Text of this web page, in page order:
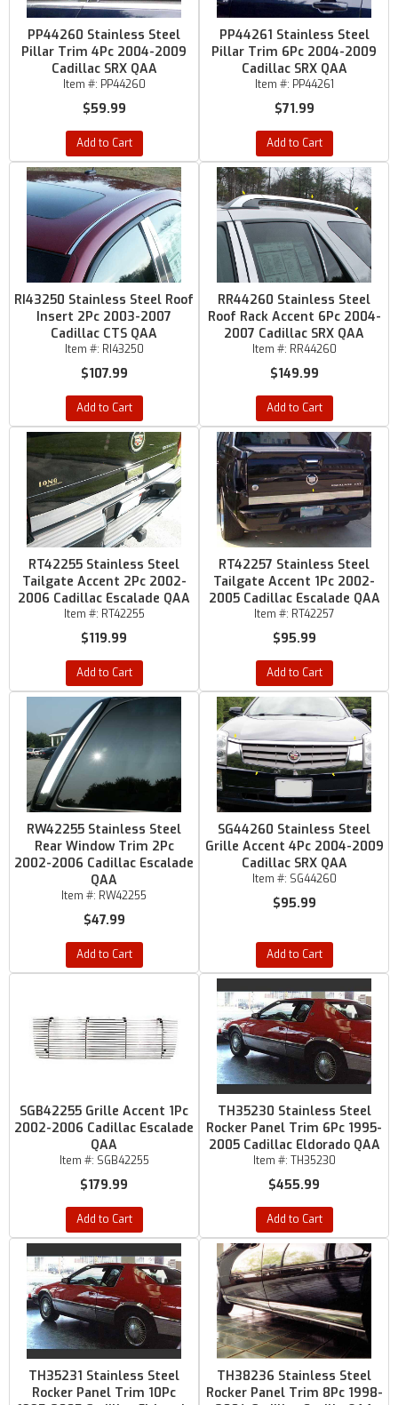
PP44260 Stainless Steel
Pillar Trim 4Pc 2004-2009
Cadillac SRX QAA
Item #: PP44260
$59.99
Add to Cart
PP44261 Stainless Steel
Pillar Trim 6Pc 2004-2009
Cadillac SRX QAA
Item #: PP44261
$71.99
Add to Cart
RI43250 Stainless Steel Roof
Insert 2Pc 2003-2007
Cadillac CTS QAA
Item #: RI43250
$107.99
Add to Cart
RR44260 Stainless Steel
Roof Rack Accent 6Pc 2004-
2007 Cadillac SRX QAA
Item #: RR44260
$149.99
Add to Cart
RT42255 Stainless Steel
Tailgate Accent 2Pc 2002-
2006 Cadillac Escalade QAA
Item #: RT42255
$119.99
Add to Cart
RT42257 Stainless Steel
Tailgate Accent 1Pc 2002-
2005 Cadillac Escalade QAA
Item #: RT42257
$95.99
Add to Cart
RW42255 Stainless Steel
Rear Window Trim 2Pc
2002-2006 Cadillac Escalade
QAA
Item #: RW42255
$47.99
Add to Cart
SG44260 Stainless Steel
Grille Accent 4Pc 2004-2009
Cadillac SRX QAA
Item #: SG44260
$95.99
Add to Cart
SGB42255 Grille Accent 1Pc
2002-2006 Cadillac Escalade
QAA
Item #: SGB42255
$179.99
Add to Cart
TH35230 Stainless Steel
Rocker Panel Trim 6Pc 1995-
2005 Cadillac Eldorado QAA
Item #: TH35230
$455.99
Add to Cart
TH35231 Stainless Steel
Rocker Panel Trim 10Pc
TH38236 Stainless Steel
Rocker Panel Trim 8Pc 1998-